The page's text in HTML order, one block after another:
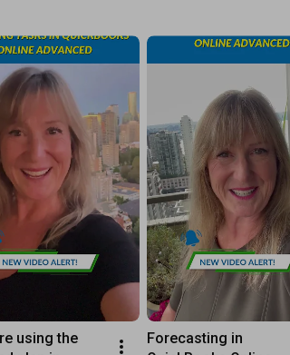
Have Questions or
https://
Connect With Me:
TWITTER: https://
FACEBOOK: https://
INSTAGRAM: https://
EMAIL:
HIT LIKE AND LEAVE A
👇👇👇
https://bit.ly/3eWu8s2
using the
Forecasting in